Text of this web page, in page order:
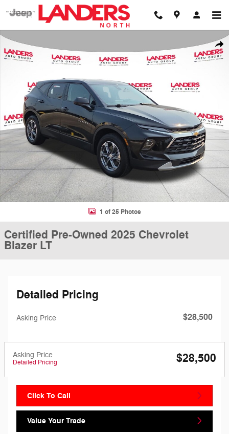
Skip to main content
Certified 2025 Chevrolet Blazer LT SUV Photo 1 of 25
1 of 25 Photos
Certified Pre-Owned 2025 Chevrolet
Blazer LT
Detailed Pricing
Asking Price $28,500
Asking Price
Detailed Pricing $28,500
Click To Call
Value Your Trade